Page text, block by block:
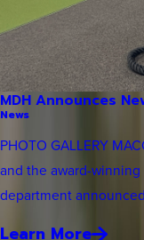
MDH Announces
News
PHOTO GALLERY
and the award-
department
Learn More